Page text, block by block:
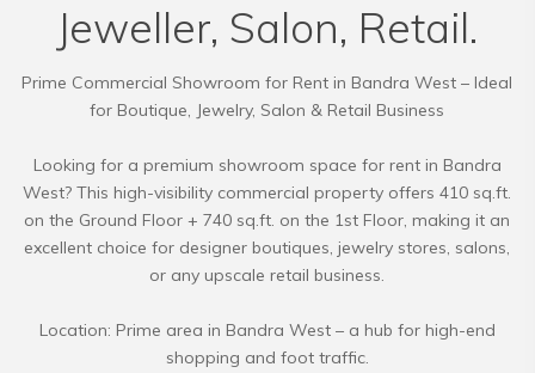
Jeweller, Salon, Retail.
Prime Commercial Showroom for Rent in Bandra West – Ideal
for Boutique, Jewelry, Salon & Retail Business
Looking for a premium showroom space for rent in Bandra
West? This high-visibility commercial property offers 410 sq.ft.
on the Ground Floor + 740 sq.ft. on the 1st Floor, making it an
excellent choice for designer boutiques, jewelry stores, salons,
or any upscale retail business.
Location: Prime area in Bandra West – a hub for high-end
shopping and foot traffic.